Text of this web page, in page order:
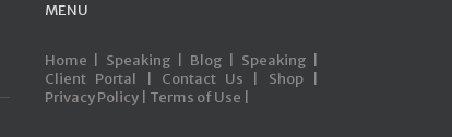
MENU
Home | Speaking | Blog | Speaking |
Client Portal | Contact Us | Shop |
Privacy Policy | Terms of Use |